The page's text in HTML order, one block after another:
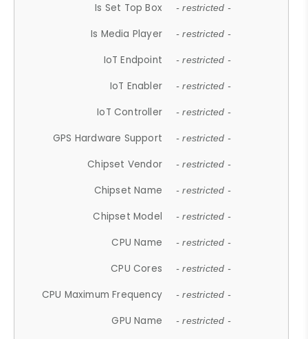
Is Set Top Box - restricted -
Is Media Player - restricted -
IoT Endpoint - restricted -
IoT Enabler - restricted -
IoT Controller - restricted -
GPS Hardware Support - restricted -
Chipset Vendor - restricted -
Chipset Name - restricted -
Chipset Model - restricted -
CPU Name - restricted -
CPU Cores - restricted -
CPU Maximum Frequency - restricted -
GPU Name - restricted -